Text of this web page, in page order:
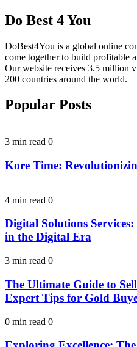
Do Best 4 You
DoBest4You is a global online
come together to build profitable
Our website receives 3.5 million
200 countries around the world.
Popular Posts
3 min read 0
Kore Time:
4 min read 0
Digital Solutions
in the Digital Era
3 min read 0
The Ultimate Guide to
Expert Tips for Gold
0 min read 0